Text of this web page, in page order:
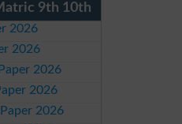
9th 10th
2026
2026
2026
2026
2026